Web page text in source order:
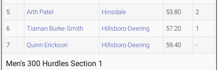
5 Arth Patel Hinsdale 53.80 2
6 Tiarnan Burke-Smith Hillsboro-Deering 57.20 1
7 Quinn Erickson Hillsboro-Deering 59.40 -
Men's 300 Hurdles Section 1